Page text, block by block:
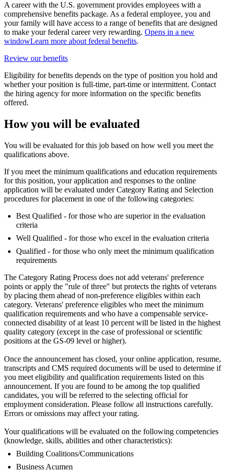
A career with the U.S. government provides employees with a
comprehensive benefits package. As a federal employee, you and
your family will have access to a range of benefits that are designed
to make your federal career very rewarding. Opens in a new
windowLearn more about federal benefits.
Review our benefits
Eligibility for benefits depends on the type of position you hold and
whether your position is full-time, part-time or intermittent. Contact
the hiring agency for more information on the specific benefits
offered.
How you will be evaluated
You will be evaluated for this job based on how well you meet the
qualifications above.
If you meet the minimum qualifications and education requirements
for this position, your application and responses to the online
application will be evaluated under Category Rating and Selection
procedures for placement in one of the following categories:
Best Qualified - for those who are superior in the evaluation
criteria
Well Qualified - for those who excel in the evaluation criteria
Qualified - for those who only meet the minimum qualification
requirements
The Category Rating Process does not add veterans' preference
points or apply the "rule of three" but protects the rights of veterans
by placing them ahead of non-preference eligibles within each
category. Veterans' preference eligibles who meet the minimum
qualification requirements and who have a compensable service-
connected disability of at least 10 percent will be listed in the highest
quality category (except in the case of professional or scientific
positions at the GS-09 level or higher).
Once the announcement has closed, your online application, resume,
transcripts and CMS required documents will be used to determine if
you meet eligibility and qualification requirements listed on this
announcement. If you are found to be among the top qualified
candidates, you will be referred to the selecting official for
employment consideration. Please follow all instructions carefully.
Errors or omissions may affect your rating.
Your qualifications will be evaluated on the following competencies
(knowledge, skills, abilities and other characteristics):
Building Coalitions/Communications
Business Acumen